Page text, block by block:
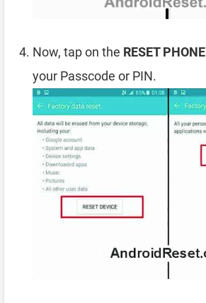
Now, tap on the RESET PHONE
your Passcode or PIN.